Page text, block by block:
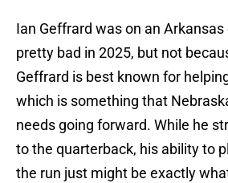
Ian Geffrard was on an
pretty bad in 2025, but not
Geffrard is best known for
which is something that
needs going forward. While he
to the quarterback, his ability to
the run just might be exactly